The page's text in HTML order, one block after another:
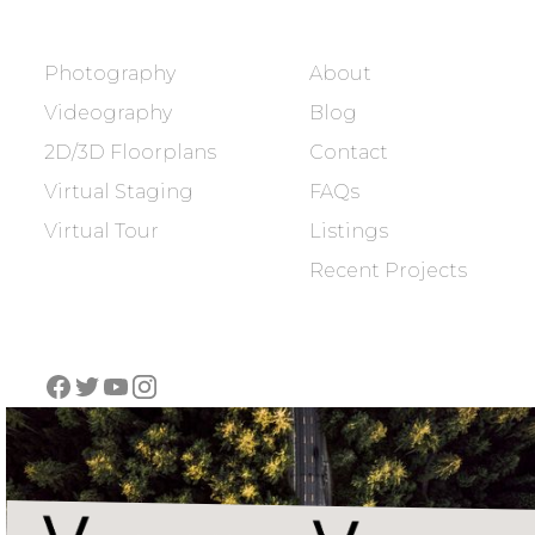
Photography
Videography
2D/3D Floorplans
Virtual Staging
Virtual Tour
About
Blog
Contact
FAQs
Listings
Recent Projects